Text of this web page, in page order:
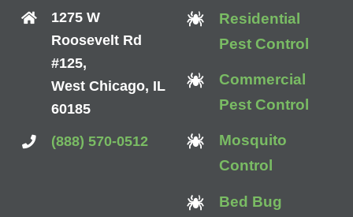
1275 W
Roosevelt Rd
#125,
West Chicago, IL
60185
(888) 570-0512
Residential
Pest Control
Commercial
Pest Control
Mosquito
Control
Bed Bug